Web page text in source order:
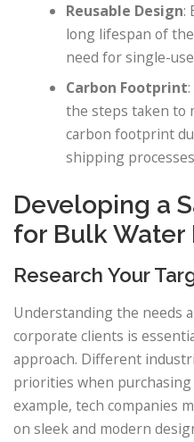
Reusable Design:
long lifespan of
need for single-
Carbon Footprint
the steps taken to
carbon footprint
shipping
Developing a
for Bulk
Research Your
Understanding the needs
corporate clients is
approach. Different
priorities when
example, tech companies
on sleek and modern